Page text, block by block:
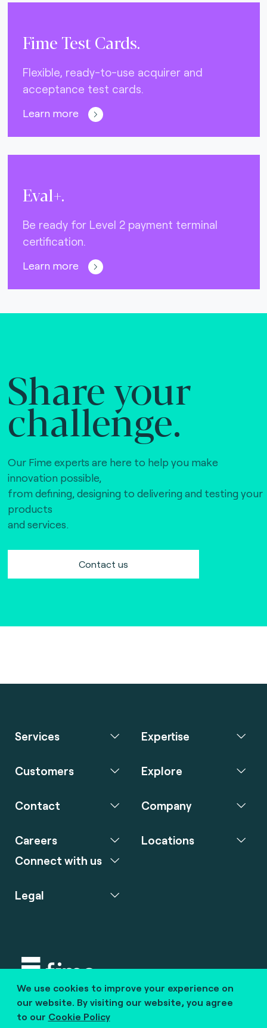
Fime Test Cards.
Flexible, ready-to-use acquirer and
acceptance test cards.
Learn more
Eval+.
Be ready for Level 2 payment terminal
certification.
Learn more
Share your
challenge.
Our Fime experts are here to help you make
innovation possible,
from defining, designing to delivering and testing your
products
and services.
Contact us
We use cookies to improve your experience on
our website. By visiting our website, you agree
to our Cookie Policy
Services Expertise
Customers Explore
Contact Company
Careers
Connect with us
Locations
Legal
Copyright © 2020 fime. All rights reserved.
marcom@fime.com